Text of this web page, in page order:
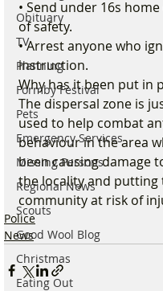
Obituary
TV
Planning
Formby Festival
Pets
Emergency Services
Missing Persons
Regional News
Scouts
Good Wool Blog
Christmas
Eating Out
• Send under 16s
of safety.
• Arrest anyone who
instruction.
Why has it been put in
The dispersal zone is
used to help combat
behaviour in the area
been causing damage
the locality and putting
community at risk of
Police
News